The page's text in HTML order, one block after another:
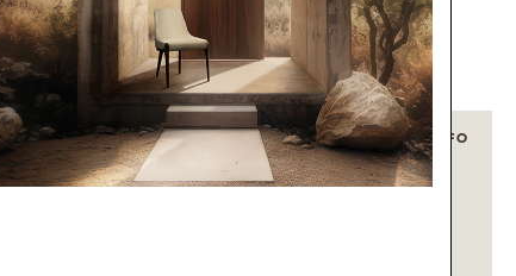
+ INFO + INFO